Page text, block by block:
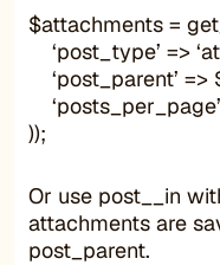
$attachments =
‘post_type’ =>
‘post_parent’
));
Or use post__in
attachments are
post_parent.